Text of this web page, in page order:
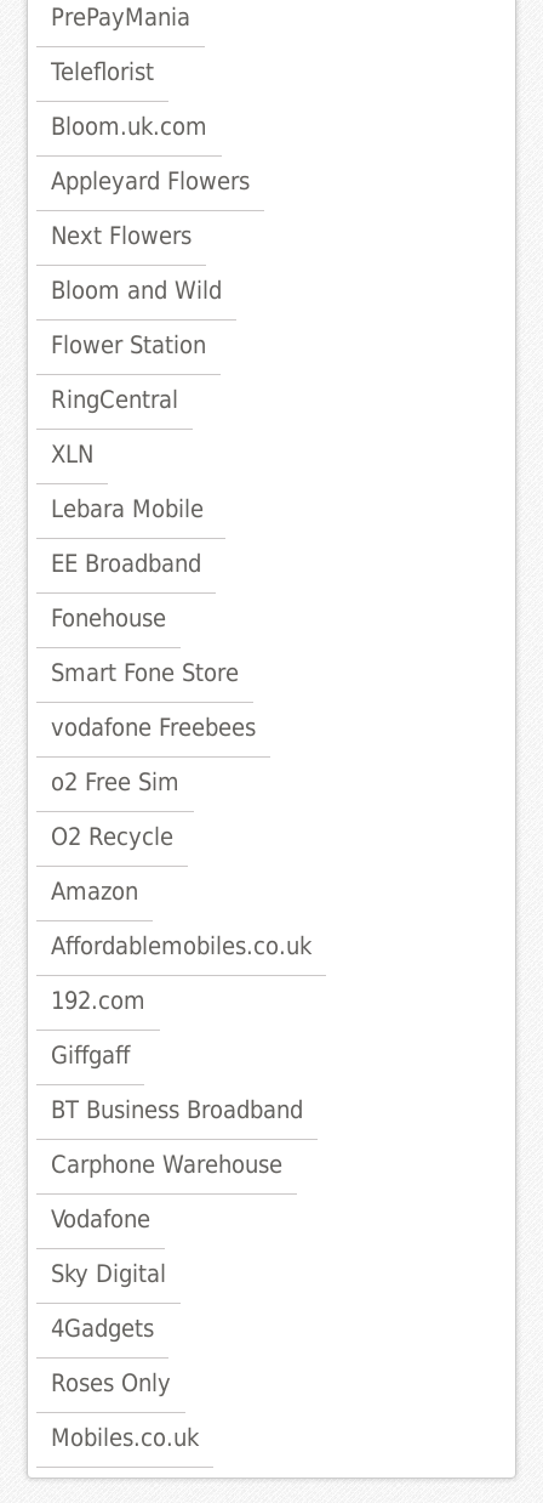
PrePayMania
Teleflorist
Bloom.uk.com
Appleyard Flowers
Next Flowers
Bloom and Wild
Flower Station
RingCentral
XLN
Lebara Mobile
EE Broadband
Fonehouse
Smart Fone Store
vodafone Freebees
o2 Free Sim
O2 Recycle
Amazon
Affordablemobiles.co.uk
192.com
Giffgaff
BT Business Broadband
Carphone Warehouse
Vodafone
Sky Digital
4Gadgets
Roses Only
Mobiles.co.uk